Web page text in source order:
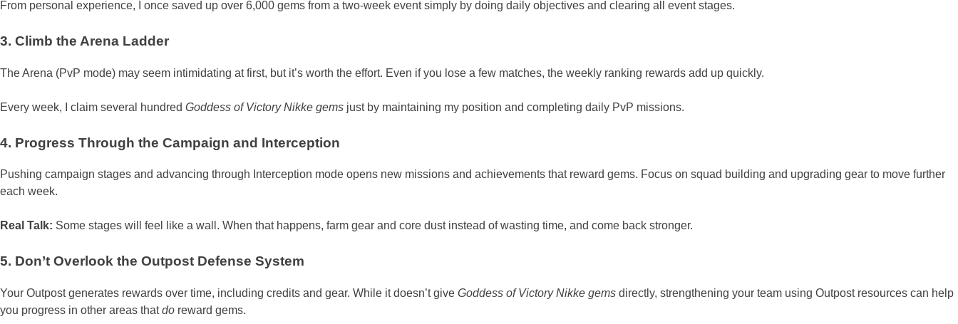
From personal experience, I once saved up over 6,000 gems from a two-week event simply by doing daily objectives and clearing all event stages.
3. Climb the Arena Ladder
The Arena (PvP mode) may seem intimidating at first, but it’s worth the effort. Even if you lose a few matches, the weekly ranking rewards add up quickly.
Every week, I claim several hundred Goddess of Victory Nikke gems just by maintaining my position and completing daily PvP missions.
4. Progress Through the Campaign and Interception
Pushing campaign stages and advancing through Interception mode opens new missions and achievements that reward gems. Focus on squad building and upgrading gear to move further
each week.
Real Talk: Some stages will feel like a wall. When that happens, farm gear and core dust instead of wasting time, and come back stronger.
5. Don’t Overlook the Outpost Defense System
Your Outpost generates rewards over time, including credits and gear. While it doesn’t give Goddess of Victory Nikke gems directly, strengthening your team using Outpost resources can help
you progress in other areas thatdo reward gems.